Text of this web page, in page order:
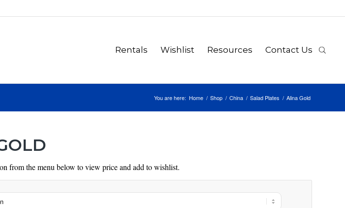
Rentals Wishlist Resources Contact Us
You are here: Home / Shop / China / Salad Plates / Alina Gold
from the menu below to view price and add to wishlist.